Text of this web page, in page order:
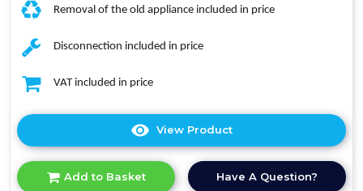
Removal of the old appliance included in price
Disconnection included in price
VAT included in price
View Product
here
product
Add to Basket Have A Question?